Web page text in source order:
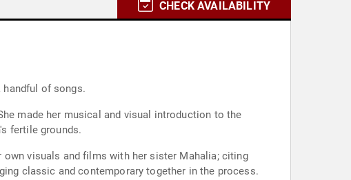
CHECK AVAILABILITY
of songs.
made her musical and visual introduction to the
fertile grounds.
visuals and films with her sister Mahalia; citing
classic and contemporary together in the process.